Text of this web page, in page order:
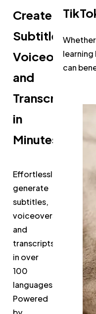
Create
Subtitles,
Voiceovers,
and
Transcripts
in
Minutes
Effortlessly
generate
subtitles,
voiceovers,
and
transcripts
in over
100
languages.
Powered
can